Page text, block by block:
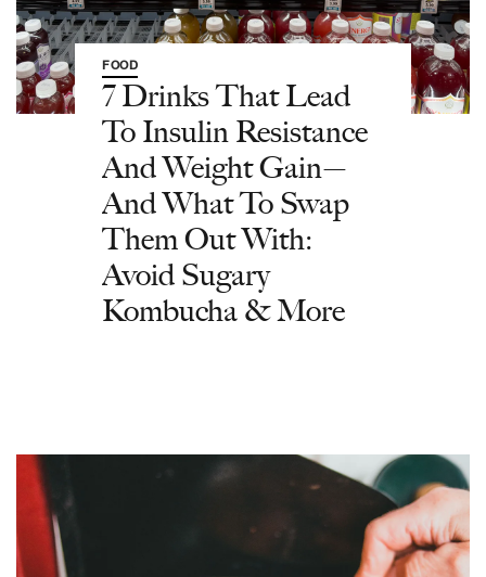
FOOD
7 Drinks That Lead
To Insulin Resistance
And Weight Gain—
And What To Swap
Them Out With:
Avoid Sugary
Kombucha & More